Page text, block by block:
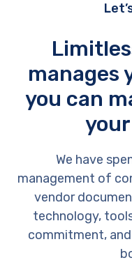
manages
you can
We have
management of
vendor
technology,
commitment,